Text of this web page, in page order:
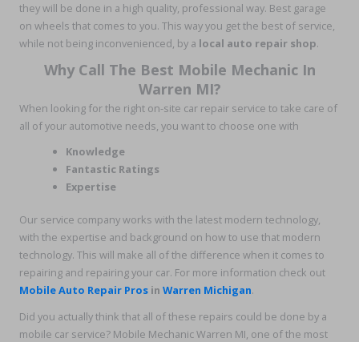
they will be done in a high quality, professional way. Best garage
on wheels that comes to you. This way you get the best of service,
while not being inconvenienced, by a local auto repair shop.
Why Call The Best Mobile Mechanic In
Warren MI?
When looking for the right on-site car repair service to take care of
all of your automotive needs, you want to choose one with
Knowledge
Fantastic Ratings
Expertise
Our service company works with the latest modern technology,
with the expertise and background on how to use that modern
technology. This will make all of the difference when it comes to
repairing and repairing your car. For more information check out
Mobile Auto Repair Pros in Warren Michigan.
Did you actually think that all of these repairs could be done by a
mobile car service? Mobile Mechanic Warren MI, one of the most